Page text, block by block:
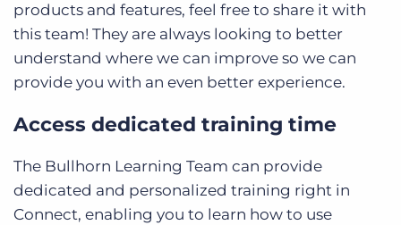
products and features, feel free to share it with
this team! They are always looking to better
understand where we can improve so we can
provide you with an even better experience.
Access dedicated training time
The Bullhorn Learning Team can provide
dedicated and personalized training right in
Connect, enabling you to learn how to use